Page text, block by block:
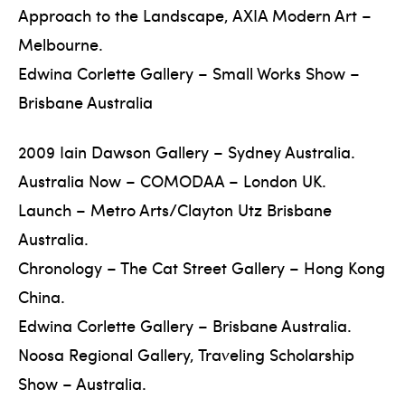
Approach to the Landscape, AXIA Modern Art –
Melbourne.
Edwina Corlette Gallery – Small Works Show –
Brisbane Australia
2009 Iain Dawson Gallery – Sydney Australia.
Australia Now – COMODAA – London UK.
Launch – Metro Arts/Clayton Utz Brisbane
Australia.
Chronology – The Cat Street Gallery – Hong Kong
China.
Edwina Corlette Gallery – Brisbane Australia.
Noosa Regional Gallery, Traveling Scholarship
Show – Australia.